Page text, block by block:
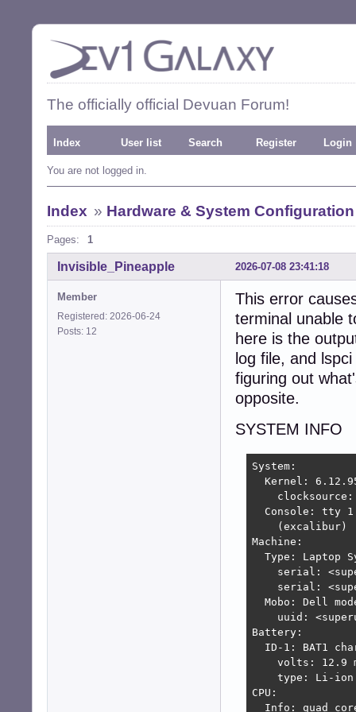
The officially official Devuan Forum!
Index User list Search Register Login
You are not logged in.
Index » Hardware & System Configuration
Pages: 1
2026-07-08 23:41:18
Invisible_Pineapple
Member
Registered: 2026-06-24
Posts: 12
This error
terminal unable
here is the
log file, and
figuring out
opposite.
SYSTEM INFO
System:
Kernel:
clocksource:
Console: tty
    (excalibur)
Machine:
Type: Laptop
serial:
serial:
Mobo: Dell
uuid:
Battery:
ID-1: BAT1
volts: 12.9
type: Li-
CPU:
Info: quad